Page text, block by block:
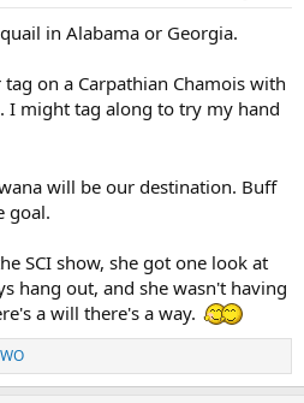
in Alabama or Georgia.
on a Carpathian Chamois with
I might tag along to try my hand
will be our destination. Buff
goal.
SCI show, she got one look at
hang out, and she wasn't having
a will there's a way.